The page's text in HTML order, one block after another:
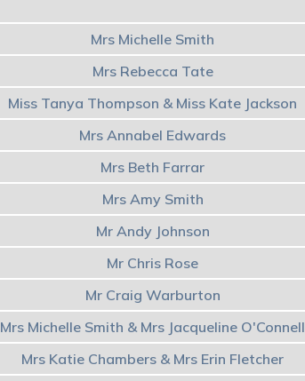
Mrs Michelle Smith
Mrs Rebecca Tate
Miss Tanya Thompson & Miss Kate Jackson
Mrs Annabel Edwards
Mrs Beth Farrar
Mrs Amy Smith
Mr Andy Johnson
Mr Chris Rose
Mr Craig Warburton
Mrs Michelle Smith & Mrs Jacqueline O'Connell
Mrs Katie Chambers & Mrs Erin Fletcher